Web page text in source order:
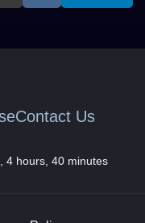
Contact Us
4 hours, 40 minutes